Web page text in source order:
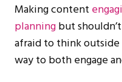
Making content
planningbut
afraid to think
way to both engage